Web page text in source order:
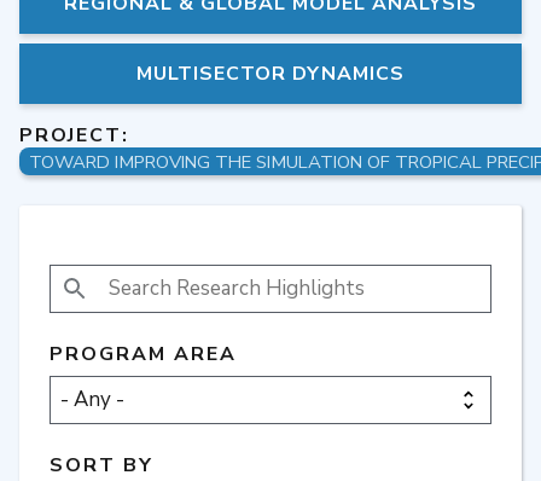
MULTISECTOR DYNAMICS
PROJECT:
SEARCH RESEARCH HIGHLIGHTS
PROGRAM AREA
SORT BY